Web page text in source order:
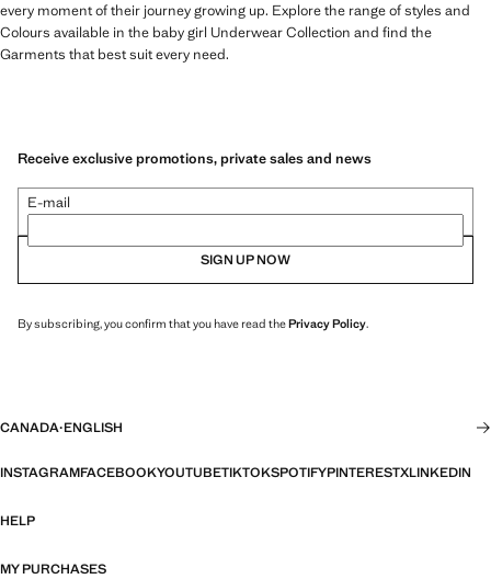
every moment of their journey growing up. Explore the range of styles and
Colours available in the baby girl Underwear Collection and find the
Garments that best suit every need.
Receive exclusive promotions, private sales and news
E-mail
SIGN UP NOW
By subscribing, you confirm that you have read thePrivacy Policy.
CANADA·ENGLISH
INSTAGRAMFACEBOOKYOUTUBETIKTOKSPOTIFYPINTERESTXLINKEDIN
HELP
MY PURCHASES